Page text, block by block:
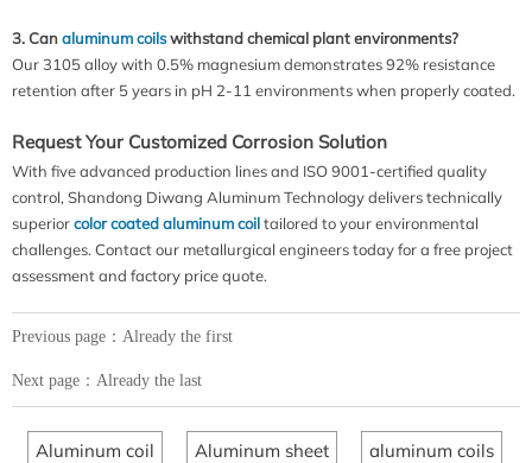
3. Canaluminum coilswithstand chemical plant environments?
Our 3105 alloy with 0.5% magnesium demonstrates 92% resistance
retention after 5 years in pH 2-11 environments when properly coated.
Request Your Customized Corrosion Solution
With five advanced production lines and ISO 9001-certified quality
control, Shandong Diwang Aluminum Technology delivers technically
superiorcolor coated aluminum coiltailored to your environmental
challenges. Contact our metallurgical engineers today for a free project
assessment and factory price quote.
Previous page：Already the first
Next page：Already the last
Aluminum coil Aluminum sheet aluminum coils